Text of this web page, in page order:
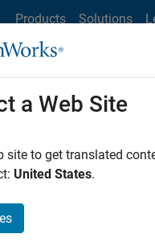
Products Solutions
Office Locations
FILTERED BY
a Web Site
site to get translated
United States.